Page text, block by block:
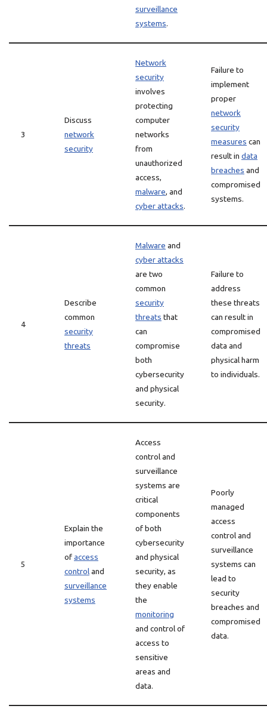
surveillance
systems.
3
Discuss
network
security
Network
security
involves
protecting
computer
networks
from
unauthorized
access,
malware, and
cyber attacks.
Failure to
implement
proper
network
security
measures can
result in data
breaches and
compromised
systems.
4
Describe
common
security
threats
Malware and
cyber attacks
are two
common
security
threats that
can
compromise
both
cybersecurity
and physical
security.
Failure to
address
these threats
can result in
compromised
data and
physical harm
to individuals.
5
Explain the
importance
ofaccess
controland
surveillance
systems
Access
control and
surveillance
systems are
critical
components
of both
cybersecurity
and physical
security, as
they enable
the
monitoring
and control of
access to
sensitive
areas and
data.
Poorly
managed
access
control and
surveillance
systems can
lead to
security
breaches and
compromised
data.